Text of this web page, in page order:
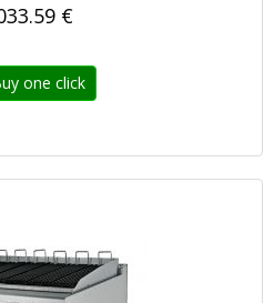
€
one click